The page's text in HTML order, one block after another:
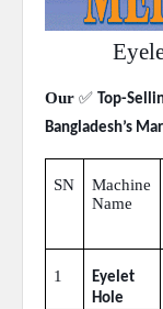
Our ✅ Top-
Bangladesh’s
SN
Machine
Name
1
Eyelet
Hole